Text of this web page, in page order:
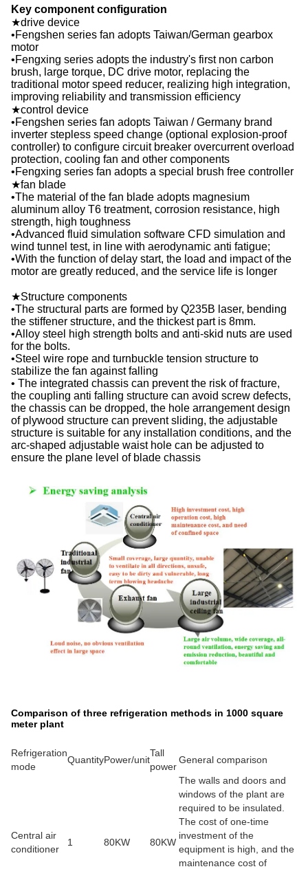
Key component configuration
★drive device
•Fengshen series fan adopts Taiwan/German gearbox
motor
•Fengxing series adopts the industry's first non carbon
brush, large torque, DC drive motor, replacing the
traditional motor speed reducer, realizing high integration,
improving reliability and transmission efficiency
★control device
•Fengshen series fan adopts Taiwan / Germany brand
inverter stepless speed change (optional explosion-proof
controller) to configure circuit breaker overcurrent overload
protection, cooling fan and other components
•Fengxing series fan adopts a special brush free controller
★fan blade
•The material of the fan blade adopts magnesium
aluminum alloy T6 treatment, corrosion resistance, high
strength, high toughness
•Advanced fluid simulation software CFD simulation and
wind tunnel test, in line with aerodynamic anti fatigue;
•With the function of delay start, the load and impact of the
motor are greatly reduced, and the service life is longer
★Structure components
•The structural parts are formed by Q235B laser, bending
the stiffener structure, and the thickest part is 8mm.
•Alloy steel high strength bolts and anti-skid nuts are used
for the bolts.
•Steel wire rope and turnbuckle tension structure to
stabilize the fan against falling
• The integrated chassis can prevent the risk of fracture,
the coupling anti falling structure can avoid screw defects,
the chassis can be dropped, the hole arrangement design
of plywood structure can prevent sliding, the adjustable
structure is suitable for any installation conditions, and the
arc-shaped adjustable waist hole can be adjusted to
ensure the plane level of blade chassis
Comparison of three refrigeration methods in 1000 square
meter plant
Refrigeration
mode
QuantityPower/unit
Tall
power
General comparison
Central air
conditioner
1 80KW 80KW
The walls and doors and
windows of the plant are
required to be insulated.
The cost of one-time
investment of the
equipment is high, and the
maintenance cost of